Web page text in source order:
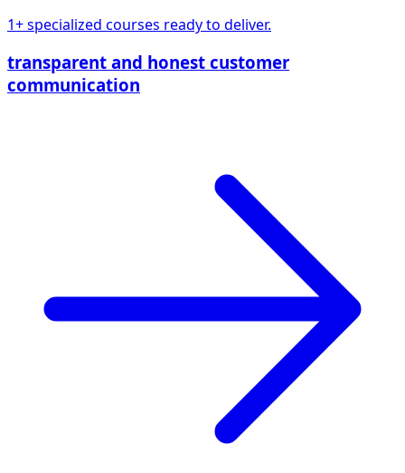
1+ specialized courses ready to deliver.
transparent and honest customer
communication